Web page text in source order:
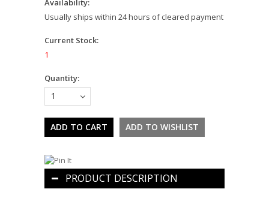
Usually ships within 24 hours of cleared payment
Current Stock:
1
Quantity:
1
PRODUCT DESCRIPTION